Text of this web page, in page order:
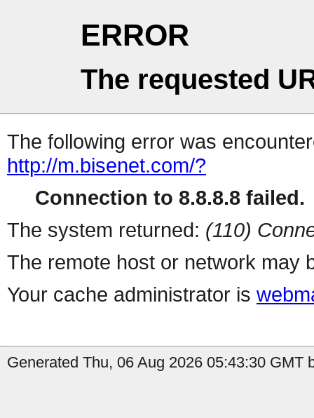
ERROR
The requested
The following error was
http://m.bisenet.com/?
Connection to 8.8.8.8 failed.
The system returned: (110)
The remote host or network may
Your cache administrator is
Generated Thu, 06 Aug 2026 05:43:30